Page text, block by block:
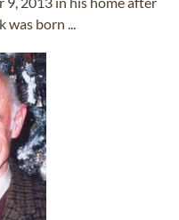
was born ...